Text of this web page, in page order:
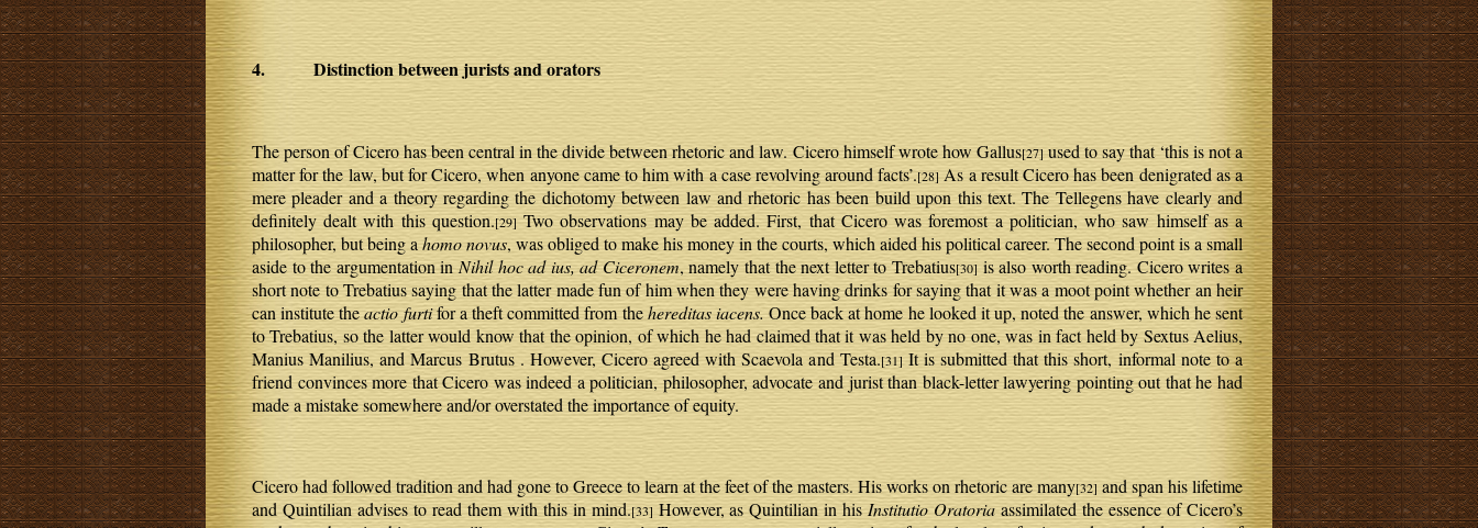
4. Distinction between jurists and orators
The person of Cicero has been central in the divide between rhetoric and law. Cicero himself wrote how Gallus[27]used to say that ‘this is not a
matter for the law, but for Cicero, when anyone came to him with a case revolving around facts’.[28] As a result Cicero has been denigrated as a
mere pleader and a theory regarding the dichotomy between law and rhetoric has been build upon this text. The Tellegens have clearly and
definitely dealt with this question.[29] Two observations may be added. First, that Cicero was foremost a politician, who saw himself as a
philosopher, but being ahomo novus, was obliged to make his money in the courts, which aided his political career. The second point is a small
aside to the argumentation inNihil hoc ad ius, ad Ciceronem, namely that the next letter to Trebatius[30] is also worth reading. Cicero writes a
short note to Trebatius saying that the latter made fun of him when they were having drinks for saying that it was a moot point whether an heir
can institute theactio furtifor a theft committed from thehereditas iacens.Once back at home he looked it up, noted the answer, which he sent
to Trebatius, so the latter would know that the opinion, of which he had claimed that it was held by no one, was in fact held by Sextus Aelius,
Manius Manilius, and Marcus Brutus . However, Cicero agreed with Scaevola and Testa.[31]It is submitted that this short, informal note to a
friend convinces more that Cicero was indeed a politician, philosopher, advocate and jurist than black-letter lawyering pointing out that he had
made a mistake somewhere and/or overstated the importance of equity.
Cicero had followed tradition and had gone to Greece to learn at the feet of the masters. His works on rhetoric are many[32] and span his lifetime
and Quintilian advises to read them with this in mind.[33] However, as Quintilian in hisInstitutio Oratoria assimilated the essence of Cicero’s